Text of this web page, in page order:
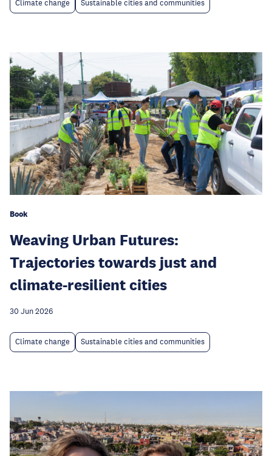
Climate change Sustainable cities and communities
Book
Weaving Urban Futures:
Trajectories towards just and
climate-resilient cities
30 Jun 2026
Climate change Sustainable cities and communities